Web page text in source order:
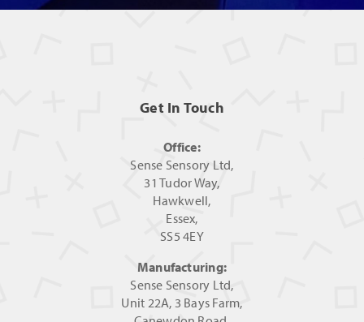
Get In Touch
Office:
Sense Sensory Ltd,
31 Tudor Way,
Hawkwell,
Essex,
SS5 4EY
Manufacturing:
Sense Sensory Ltd,
Unit 22A, 3 Bays Farm,